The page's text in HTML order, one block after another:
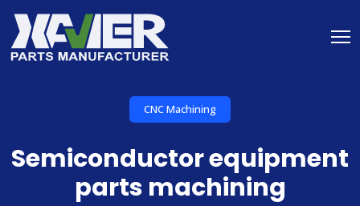
CNC Machining
Semiconductor equipment
parts machining